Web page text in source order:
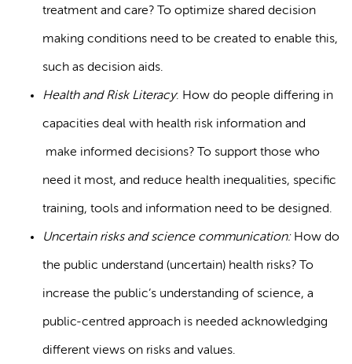
treatment and care? To optimize shared decision
making conditions need to be created to enable this,
such as decision aids.
Health and Risk Literacy: How do people differing in
capacities deal with health risk information and
make informed decisions? To support those who
need it most, and reduce health inequalities, specific
training, tools and information need to be designed.
Uncertain risks and science communication:How do
the public understand (uncertain) health risks? To
increase the public’s understanding of science, a
public-centred approach is needed acknowledging
different views on risks and values.